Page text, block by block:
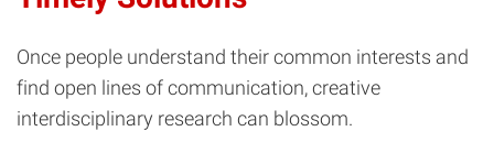
Once people understand their common interests and
find open lines of communication, creative
interdisciplinary research can blossom.